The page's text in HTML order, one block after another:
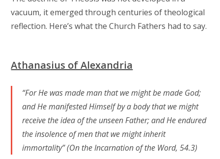
vacuum, it emerged through centuries of theological
reflection. Here’s what the Church Fathers had to say.
Athanasius of Alexandria
“For He was made man that we might be made God;
and He manifested Himself by a body that we might
receive the idea of the unseen Father; and He endured
the insolence of men that we might inherit
immortality” (On the Incarnation of the Word, 54.3)